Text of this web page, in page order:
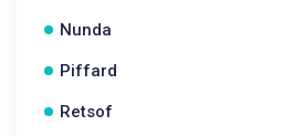
Nunda
Piffard
Retsof